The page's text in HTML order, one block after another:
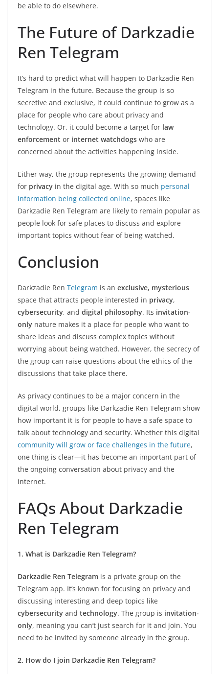
be able to do elsewhere.
The Future of Darkzadie
Ren Telegram
It’s hard to predict what will happen to Darkzadie Ren
Telegram in the future. Because the group is so
secretive and exclusive, it could continue to grow as a
place for people who care about privacy and
technology. Or, it could become a target for law
enforcement or internet watchdogs who are
concerned about the activities happening inside.
Either way, the group represents the growing demand
for privacy in the digital age. With so much personal
information being collected online, spaces like
Darkzadie Ren Telegram are likely to remain popular as
people look for safe places to discuss and explore
important topics without fear of being watched.
Conclusion
Darkzadie Ren Telegram is an exclusive, mysterious
space that attracts people interested in privacy,
cybersecurity, and digital philosophy. Its invitation-
only nature makes it a place for people who want to
share ideas and discuss complex topics without
worrying about being watched. However, the secrecy of
the group can raise questions about the ethics of the
discussions that take place there.
As privacy continues to be a major concern in the
digital world, groups like Darkzadie Ren Telegram show
how important it is for people to have a safe space to
talk about technology and security. Whether this digital
community will grow or face challenges in the future,
one thing is clear—it has become an important part of
the ongoing conversation about privacy and the
internet.
FAQs About Darkzadie
Ren Telegram
1. What is Darkzadie Ren Telegram?
Darkzadie Ren Telegram is a private group on the
Telegram app. It’s known for focusing on privacy and
discussing interesting and deep topics like
cybersecurity and technology. The group is invitation-
only, meaning you can’t just search for it and join. You
need to be invited by someone already in the group.
2. How do I join Darkzadie Ren Telegram?